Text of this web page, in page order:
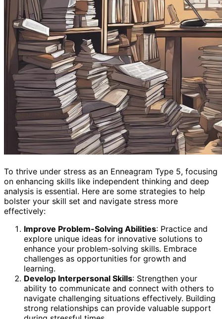
To thrive under stress as an Enneagram Type 5, focusing
on enhancing skills like independent thinking and deep
analysis is essential. Here are some strategies to help
bolster your skill set and navigate stress more
effectively:
Improve Problem-Solving Abilities: Practice and
explore unique ideas for innovative solutions to
enhance your problem-solving skills. Embrace
challenges as opportunities for growth and
learning.
Develop Interpersonal Skills: Strengthen your
ability to communicate and connect with others to
navigate challenging situations effectively. Building
strong relationships can provide valuable support